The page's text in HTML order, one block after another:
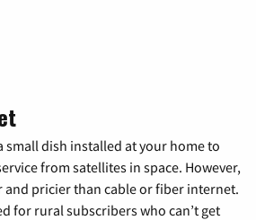
small dish installed at your home to
from satellites in space. However,
and pricier than cable or fiber internet.
for rural subscribers who can’t get